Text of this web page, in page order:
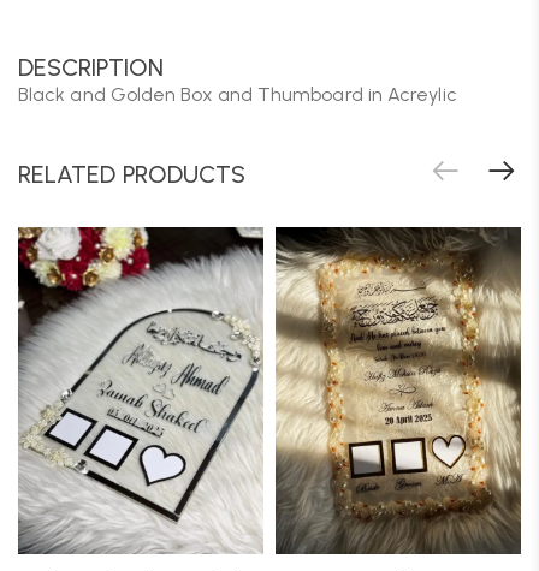
DESCRIPTION
Black and Golden Box and Thumboard in Acreylic
RELATED PRODUCTS